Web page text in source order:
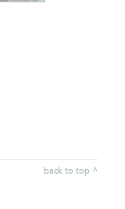
back to top ^